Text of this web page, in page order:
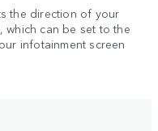
the direction of your
which can be set to the
infotainment screen